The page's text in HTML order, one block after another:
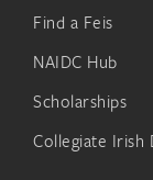
Find a Feis
NAIDC Hub
Scholarships
Collegiate Irish